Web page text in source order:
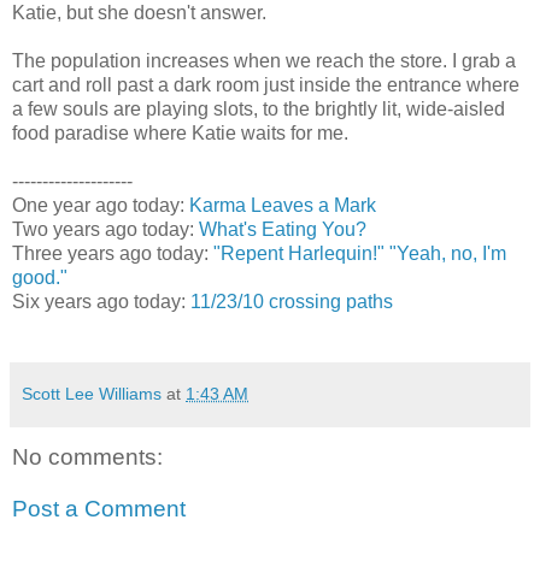
Katie, but she doesn't answer.
The population increases when we reach the store. I grab a
cart and roll past a dark room just inside the entrance where
a few souls are playing slots, to the brightly lit, wide-aisled
food paradise where Katie waits for me.
--------------------
One year ago today: Karma Leaves a Mark
Two years ago today: What's Eating You?
Three years ago today: "Repent Harlequin!" "Yeah, no, I'm
good."
Six years ago today: 11/23/10 crossing paths
Scott Lee Williams at 1:43 AM
No comments:
Post a Comment